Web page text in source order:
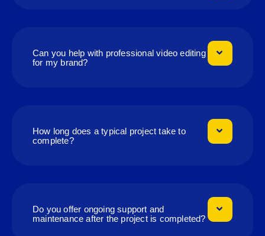
Can you help with professional video editing
for my brand?
How long does a typical project take to
complete?
Do you offer ongoing support and
maintenance after the project is completed?